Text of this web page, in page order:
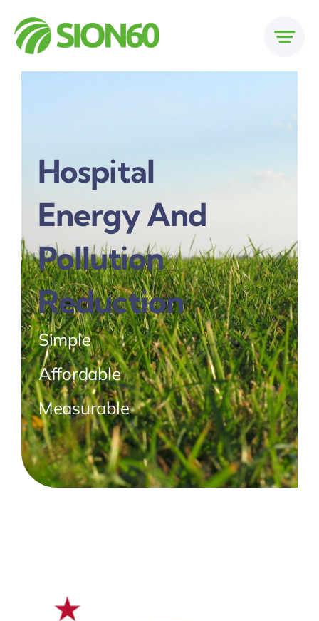
content
Hospital
Energy And
Pollution
Reduction
Simple
Affordable
Measurable